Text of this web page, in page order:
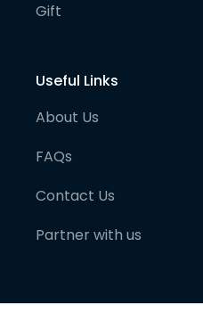
Gift
Useful Links
About Us
FAQs
Contact Us
Partner with us